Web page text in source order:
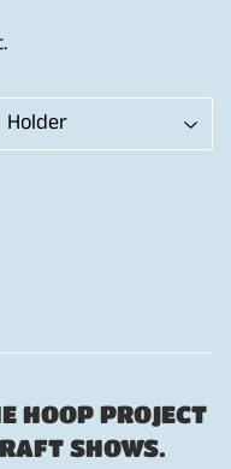
HOOP PROJECT
SHOWS.